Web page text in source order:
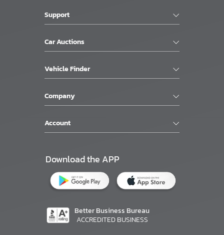
Support
Car Auctions
Vehicle Finder
Company
Account
Download the APP
Better Business Bureau
ACCREDITED BUSINESS